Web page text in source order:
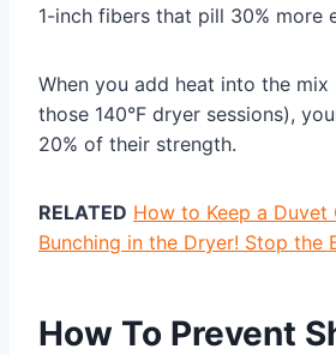
1-inch fibers that pill 30% more
When you add heat into the mix
those 140°F dryer sessions),
20% of their strength.
RELATED How to Keep a Duvet
Bunching in the Dryer! Stop the
How To Prevent